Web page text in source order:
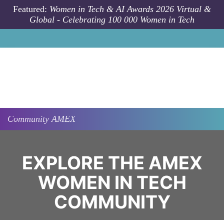
Skip to main content
Featured: Women in Tech & AI Awards 2026 Virtual &
Global - Celebrating 100 000 Women in Tech
CommunityAMEX
EXPLORE THE AMEX
WOMEN IN TECH
COMMUNITY